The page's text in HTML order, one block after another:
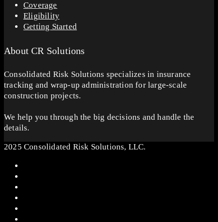
Coverage
Eligibility
Getting Started
About CR Solutions
Consolidated Risk Solutions specializes in insurance
tracking and wrap-up administration for large-scale
construction projects.
We help you through the big decisions and handle the
details.
2025 Consolidated Risk Solutions, LLC.